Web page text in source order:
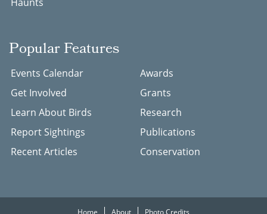
Popular Features
Events Calendar
Get Involved
Learn About Birds
Report Sightings
Recent Articles
Awards
Grants
Research
Publications
Conservation